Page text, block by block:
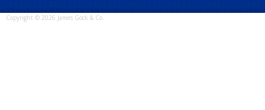
Copyright © 2026 James Gock & Co.